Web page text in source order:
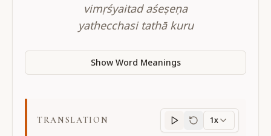
vimṛśyaitad aśeṣeṇa
yathecchasi tathā kuru
Show Word Meanings
TRANSLATION
Translation
1x